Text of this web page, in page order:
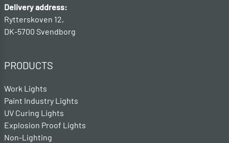
Delivery address:
Rytterskoven 12,
DK-5700 Svendborg
PRODUCTS
Work Lights
Paint Industry Lights
UV Curing Lights
Explosion Proof Lights
Non-Lighting